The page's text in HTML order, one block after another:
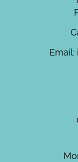
Email: